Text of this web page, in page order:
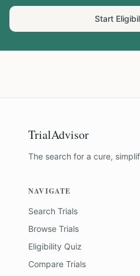
Start
TrialAdvisor
The search for a cure,
NAVIGATE
Search Trials
Browse Trials
Eligibility Quiz
Compare Trials